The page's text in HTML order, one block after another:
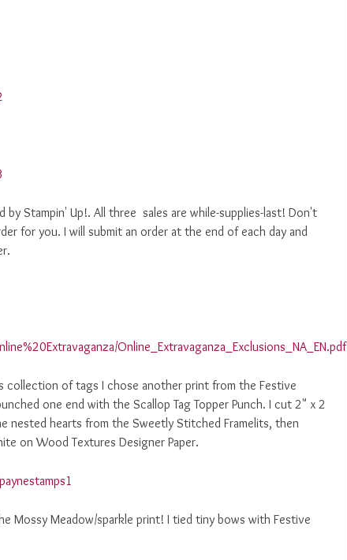
Stampin' Up!. All three sales are while-supplies-last! Don't
for you. I will submit an order at the end of each day and
Online_Extravaganza_Exclusions_NA_EN.pdf
collection of tags I chose another print from the Festive
one end with the Scallop Tag Topper Punch. I cut 2" x 2
nested hearts from the Sweetly Stitched Framelits, then
on Wood Textures Designer Paper.
Mossy Meadow/sparkle print! I tied tiny bows with Festive